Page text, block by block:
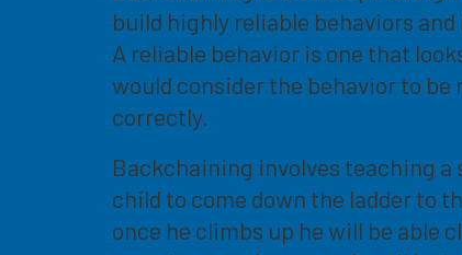
build highly reliable behaviors
A reliable behavior is one that
would consider the behavior to
correctly.
Backchaining involves teaching
child to come down the ladder to
once he climbs up he will be able